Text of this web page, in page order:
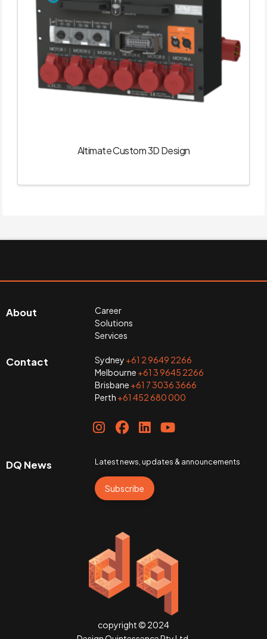
Altimate Custom 3D Design
About
Career
Solutions
Services
Contact Sydney +61 2 9649 2266
Melbourne +61 3 9645 2266
Brisbane +61 7 3036 3666
Perth +61 452 680 000
DQ News Latest news, updates & announcements
Subscribe
copyright © 2024